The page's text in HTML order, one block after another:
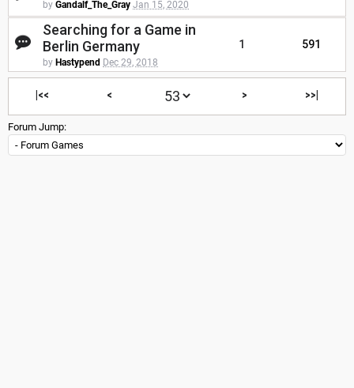
by Gandalf_The_Gray Jan 15, 2020
Searching for a Game in
Berlin Germany
by Hastypend Dec 29, 2018
1 591
|<< < > >>|
Forum Jump: